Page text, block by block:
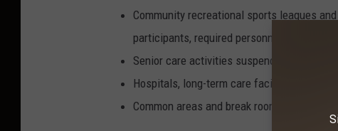
Community recreational sports leagues
participants, required personnel, and
Senior care activities suspended
Hospitals, long-term care facilities, and
Common areas and break rooms should be